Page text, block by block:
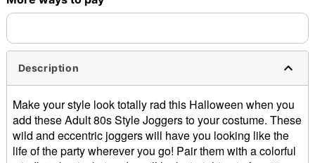
Description
Make your style look totally rad this Halloween when you
add these Adult 80s Style Joggers to your costume. These
wild and eccentric joggers will have you looking like the
life of the party wherever you go! Pair them with a colorful